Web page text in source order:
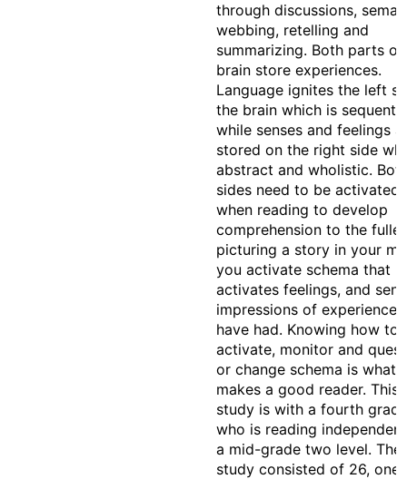
through discussions,
webbing, retelling and
summarizing. Both parts of
brain store experiences.
Language ignites the left
the brain which is
while senses and feelings
stored on the right side
abstract and wholistic.
sides need to be activated
when reading to develop
comprehension to the
picturing a story in your
you activate schema that
activates feelings, and
impressions of
have had. Knowing how to
activate, monitor and
or change schema is what
makes a good reader. This
study is with a fourth
who is reading
a mid-grade two level. The
study consisted of 26,